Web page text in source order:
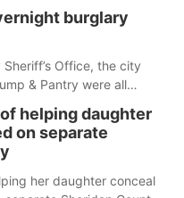
burglary
Office, the city
& Pantry were all
helping daughter
on separate
her daughter conceal